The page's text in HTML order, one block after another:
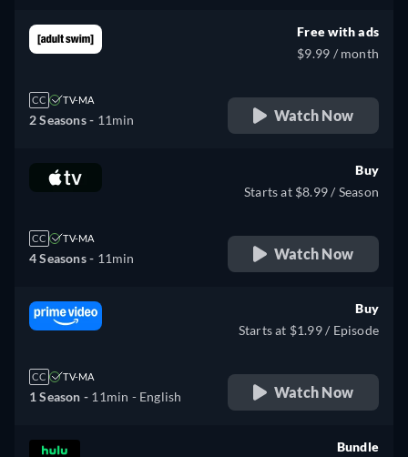
CC TV-MA
2 Seasons - 11min
Free with ads
$9.99 / month
Watch Now
CC TV-MA
4 Seasons - 11min
Buy
Starts at $8.99 / Season
Watch Now
CC TV-MA
1 Season - 11min - English
Buy
Starts at $1.99 / Episode
Watch Now
Bundle